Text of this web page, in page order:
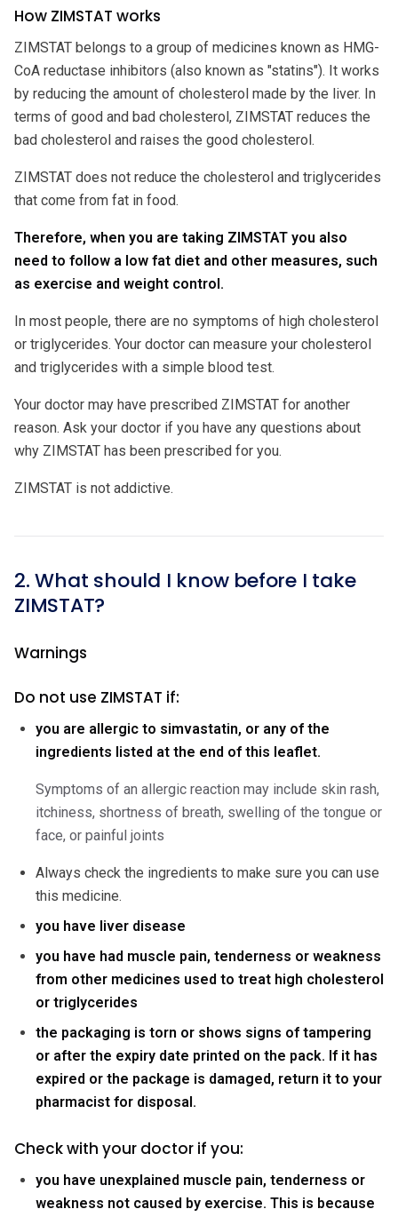
How ZIMSTAT works
ZIMSTAT belongs to a group of medicines known as HMG-
CoA reductase inhibitors (also known as "statins"). It works
by reducing the amount of cholesterol made by the liver. In
terms of good and bad cholesterol, ZIMSTAT reduces the
bad cholesterol and raises the good cholesterol.
ZIMSTAT does not reduce the cholesterol and triglycerides
that come from fat in food.
Therefore, when you are taking ZIMSTAT you also
need to follow a low fat diet and other measures, such
as exercise and weight control.
In most people, there are no symptoms of high cholesterol
or triglycerides. Your doctor can measure your cholesterol
and triglycerides with a simple blood test.
Your doctor may have prescribed ZIMSTAT for another
reason. Ask your doctor if you have any questions about
why ZIMSTAT has been prescribed for you.
ZIMSTAT is not addictive.
2. What should I know before I take
ZIMSTAT?
Warnings
Do not use ZIMSTAT if:
you are allergic to simvastatin, or any of the
ingredients listed at the end of this leaflet.
Symptoms of an allergic reaction may include skin rash,
itchiness, shortness of breath, swelling of the tongue or
face, or painful joints
Always check the ingredients to make sure you can use
this medicine.
you have liver disease
you have had muscle pain, tenderness or weakness
from other medicines used to treat high cholesterol
or triglycerides
the packaging is torn or shows signs of tampering
or after the expiry date printed on the pack. If it has
expired or the package is damaged, return it to your
pharmacist for disposal.
Check with your doctor if you:
you have unexplained muscle pain, tenderness or
weakness not caused by exercise. This is because